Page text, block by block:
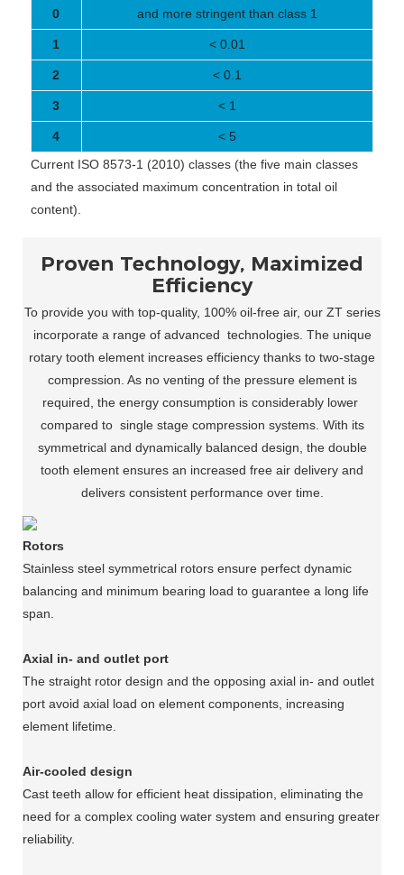
0
and more stringent than class 1
1 < 0.01
2 < 0.1
3 < 1
4
< 5
Current ISO 8573-1 (2010) classes (the five main classes
and the associated maximum concentration in total oil
content).
Proven Technology, Maximized
Efficiency
To provide you with top-quality, 100% oil-free air, our ZT series
incorporate a range of advanced technologies. The unique
rotary tooth element increases efficiency thanks to two-stage
compression. As no venting of the pressure element is
required, the energy consumption is considerably lower
compared to single stage compression systems. With its
symmetrical and dynamically balanced design, the double
tooth element ensures an increased free air delivery and
delivers consistent performance over time.
Rotors
Stainless steel symmetrical rotors ensure perfect dynamic
balancing and minimum bearing load to guarantee a long life
span.
Axial in- and outlet port
The straight rotor design and the opposing axial in- and outlet
port avoid axial load on element components, increasing
element lifetime.
Air-cooled design
Cast teeth allow for efficient heat dissipation, eliminating the
need for a complex cooling water system and ensuring greater
reliability.